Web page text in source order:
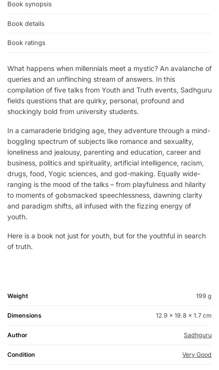
Book synopsis
Book details
Book ratings
What happens when millennials meet a mystic? An avalanche of
queries and an unflinching stream of answers. In this
compilation of five talks from Youth and Truth events, Sadhguru
fields questions that are quirky, personal, profound and
shockingly bold from university students.
In a camaraderie bridging age, they adventure through a mind-
boggling spectrum of subjects like romance and sexuality,
loneliness and jealousy, parenting and education, career and
business, politics and spirituality, artificial intelligence, racism,
drugs, food, Yogic sciences, and god-making. Equally wide-
ranging is the mood of the talks – from playfulness and hilarity
to moments of gobsmacked speechlessness, dawning clarity
and paradigm shifts, all infused with the fizzing energy of
youth.
Here is a book not just for youth, but for the youthful in search
of truth.
Weight 199 g
Dimensions 12.9 × 19.8 × 1.7 cm
Author Sadhguru
Condition Very Good